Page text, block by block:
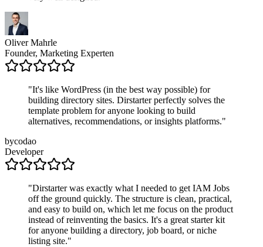
Oliver Mahrle
Founder, Marketing Experten
"It's like WordPress (in the best way possible) for
building directory sites. Dirstarter perfectly solves the
template problem for anyone looking to build
alternatives, recommendations, or insights platforms."
bycodao
Developer
"Dirstarter was exactly what I needed to get IAM Jobs
off the ground quickly. The structure is clean, practical,
and easy to build on, which let me focus on the product
instead of reinventing the basics. It's a great starter kit
for anyone building a directory, job board, or niche
listing site."